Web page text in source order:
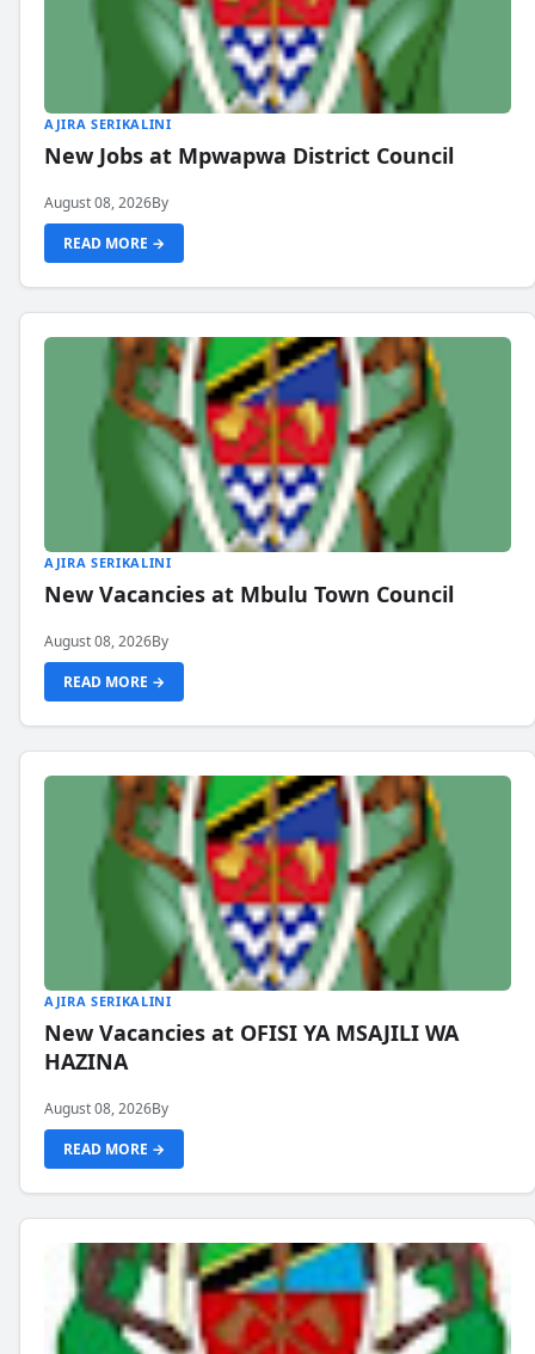
AJIRA SERIKALINI
New Jobs at Mpwapwa District Council
August 08, 2026By
READ MORE →
AJIRA SERIKALINI
New Vacancies at Mbulu Town Council
August 08, 2026By
READ MORE →
AJIRA SERIKALINI
New Vacancies at OFISI YA MSAJILI WA
HAZINA
August 08, 2026By
READ MORE →